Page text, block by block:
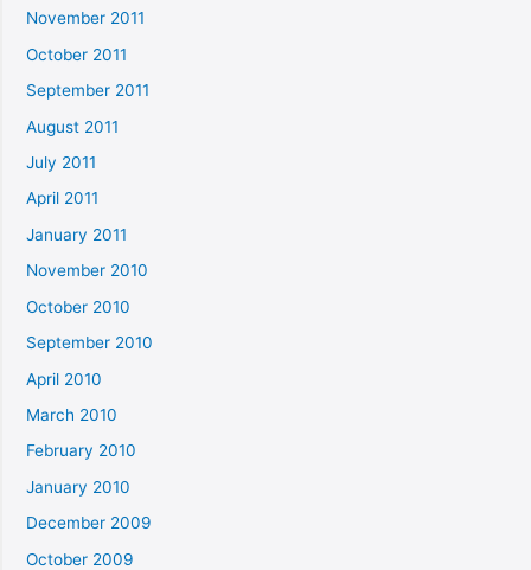
November 2011
October 2011
September 2011
August 2011
July 2011
April 2011
January 2011
November 2010
October 2010
September 2010
April 2010
March 2010
February 2010
January 2010
December 2009
October 2009